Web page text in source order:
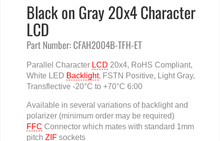
Black on Gray 20x4 Character
LCD
Part Number: CFAH2004B-TFH-ET
Parallel Character LCD 20x4, RoHS Compliant,
White LED Backlight, FSTN Positive, Light Gray,
Transflective -20°C to +70°C 6:00
Available in several variations of backlight and
polarizer (minimum order may be required)
FFC Connector which mates with standard 1mm
pitch ZIFsockets